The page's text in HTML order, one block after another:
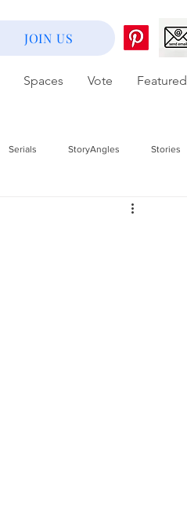
JOIN US
Spaces Vote Featured
Serials StoryAngles Stories